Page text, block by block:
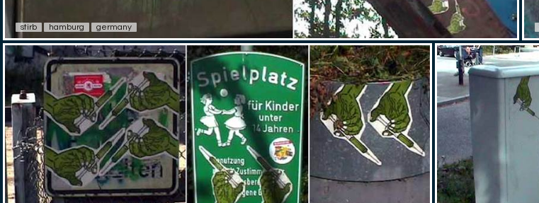
stirb hamburg germany